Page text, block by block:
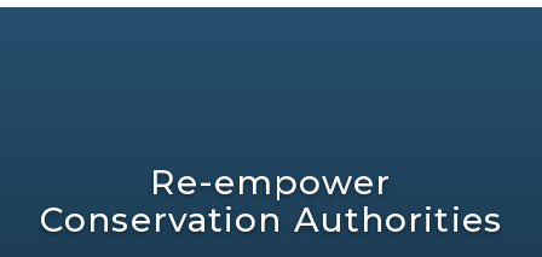
Re-empower
Conservation Authorities